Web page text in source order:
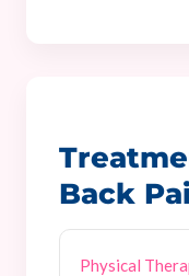
Back
Physical